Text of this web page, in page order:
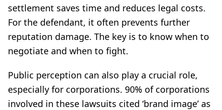
settlement saves time and reduces legal costs.
For the defendant, it often prevents further
reputation damage. The key is to know when to
negotiate and when to fight.
Public perception can also play a crucial role,
especially for corporations. 90% of corporations
involved in these lawsuits cited ‘brand image’ as